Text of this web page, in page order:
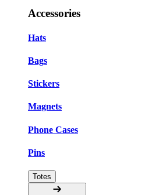
Accessories
Hats
Bags
Stickers
Magnets
Phone Cases
Pins
Totes